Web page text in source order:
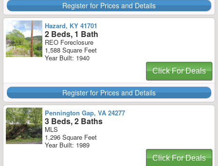
Register for Prices and Details
Hazard, KY 41701
2 Beds, 1 Bath
REO Foreclosure
1,588 Square Feet
Year Built: 1940
Click For Deals
Register for Prices and Details
Pennington Gap, VA 24277
3 Beds, 2 Baths
MLS
1,296 Square Feet
Year Built: 1989
Click For Deals